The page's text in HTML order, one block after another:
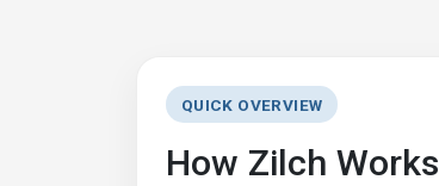
QUICK OVERVIEW
How Zilch Works